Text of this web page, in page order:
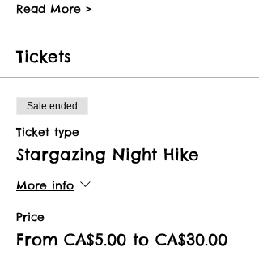
Read More >
Tickets
Sale ended
Ticket type
Stargazing Night Hike
More info
Price
From CA$5.00 to CA$30.00